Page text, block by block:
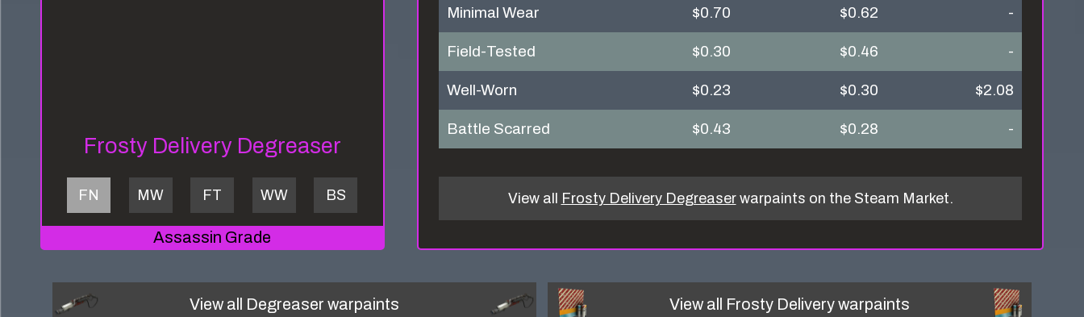
Frosty Delivery Degreaser
FN MW FT WW BS
Assassin Grade
Minimal Wear
$0.70 $0.62
-
Field-Tested
$0.30 $0.46
-
Well-Worn
$0.23 $0.30
$2.08
Battle Scarred
$0.43 $0.28 -
View all Frosty Delivery Degreaserwarpaints on the Steam Market.
View all Degreaserwarpaints View all Frosty Deliverywarpaints